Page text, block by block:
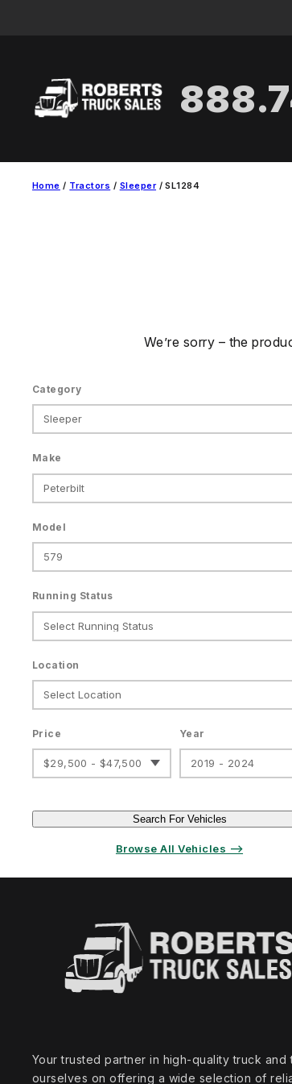
Home / Tractors / Sleeper/ SL1284
We’re sorry – the
Category
Make
Model
Running Status
Location
Price
$29,500 - $47,500
Year
2019 - 2024
Search For Vehicles
Browse All Vehicles ⟶
Your trusted partner in high‑quality truck
ourselves on offering a wide selection of